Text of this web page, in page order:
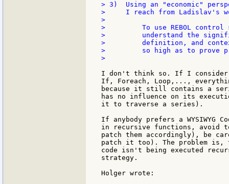
> 3)  Using an "economic"
>     I reach from Ladislav's
>
>         To use REBOL
>         understand the
>         definition, and
>         so high as to prove
>
I don't think so. If I consider
If, Foreach, Loop,...,
because it still contains a
has no influence on its
it to traverse a series).
If anybody prefers a WYSIWYG
in recursive functions, avoid
patch them accordingly), be
patch it too). The problem
code isn't being executed
strategy.
Holger wrote: